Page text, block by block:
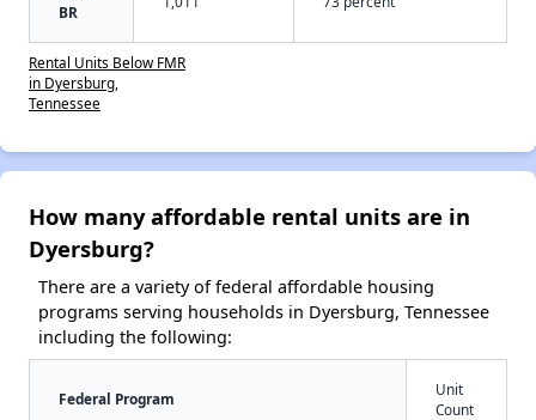
BR
Rental Units Below FMR
in Dyersburg,
Tennessee
How many affordable rental units are in
Dyersburg?
There are a variety of federal affordable housing
programs serving households in Dyersburg, Tennessee
including the following:
Federal Program
Unit
Count